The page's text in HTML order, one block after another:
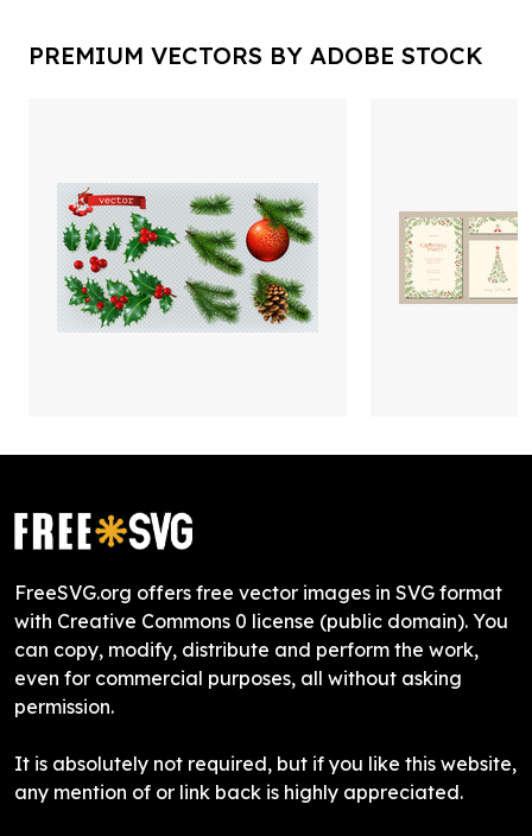
PREMIUM VECTORS BY ADOBE STOCK
FreeSVG.org offers free vector images in SVG format
with Creative Commons 0 license (public domain). You
can copy, modify, distribute and perform the work,
even for commercial purposes, all without asking
permission.
It is absolutely not required, but if you like this website,
any mention of or link back is highly appreciated.